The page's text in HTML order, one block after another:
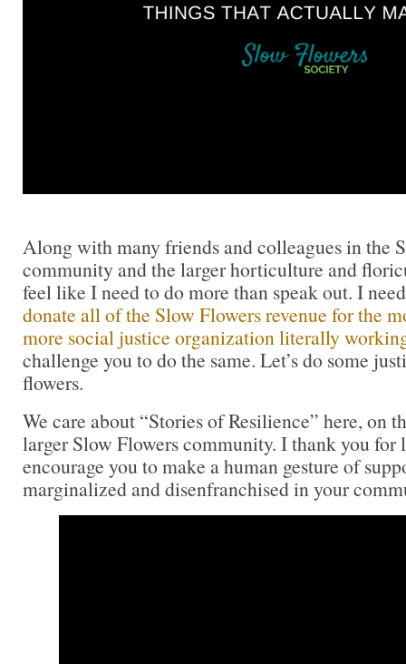
Along with many friends and colleagues in the
community and the larger horticulture and
feel like I need to do more than speak out. I
donate all of the Slow Flowers revenue for the
more social justice organization literally
challenge you to do the same. Let’s do some
flowers.
We care about “Stories of Resilience” here, on
larger Slow Flowers community. I thank you for
encourage you to make a human gesture of
marginalized and disenfranchised in your